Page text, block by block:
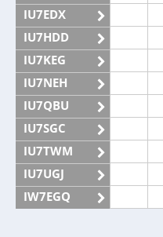
IU7EDX
IU7HDD
IU7KEG
IU7NEH
IU7QBU
IU7SGC
IU7TWM
IU7UGJ
IW7EGQ